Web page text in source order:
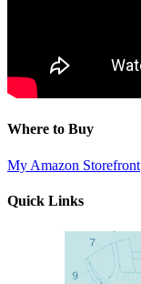
Where to Buy
My Amazon Storefront
Quick Links